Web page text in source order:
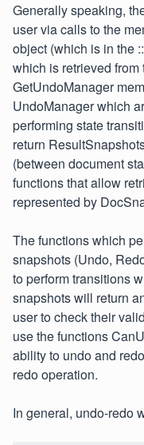
Generally speaking,
user via calls to the
object (which is in the
which is retrieved
GetUndoManager
UndoManager which
performing state
return
(between document
functions that allow
represented by
The functions which
snapshots (Undo,
to perform transitions
snapshots will return
user to check their
use the functions
ability to undo and
redo operation.
In general, undo-redo